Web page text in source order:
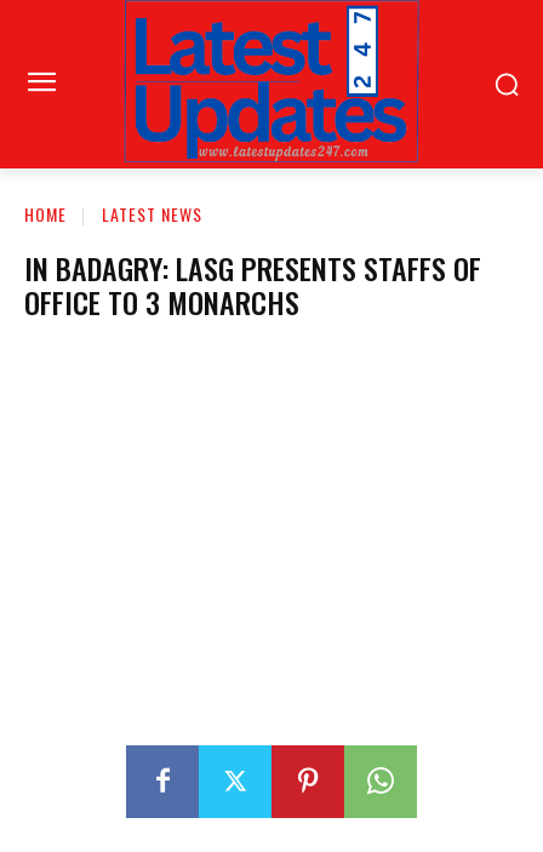
HOME LATEST NEWS
IN BADAGRY: LASG PRESENTS STAFFS OF
OFFICE TO 3 MONARCHS